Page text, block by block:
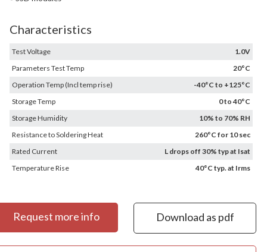
Characteristics
Test Voltage
1.0V
Parameters Test Temp
20°C
Operation Temp (Incl temp rise)
-40°C to +125°C
Storage Temp
0 to 40°C
Storage Humidity
10% to 70% RH
Resistance to Soldering Heat
260°C for 10 sec
Rated Current
L drops off 30% typ at Isat
Temperature Rise
40°C typ. at Irms
Request more info Download as pdf